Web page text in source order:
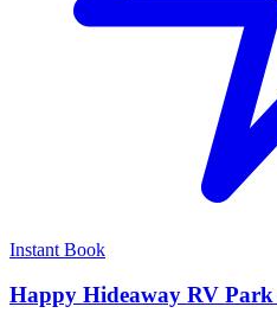
Instant Book
Happy Hideaway RV